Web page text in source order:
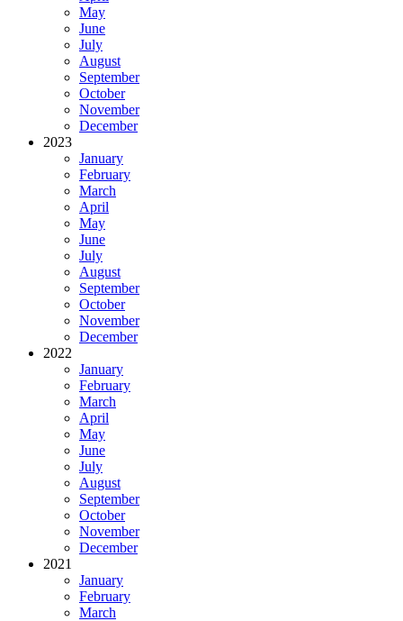
May
June
July
August
September
October
November
December
2023
January
February
March
April
May
June
July
August
September
October
November
December
2022
January
February
March
April
May
June
July
August
September
October
November
December
2021
January
February
March